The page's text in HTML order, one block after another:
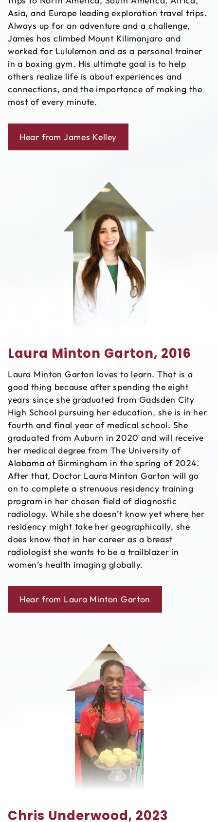
Asia, and Europe leading exploration travel trips.
Always up for an adventure and a challenge,
James has climbed Mount Kilimanjaro and
worked for Lululemon and as a personal trainer
in a boxing gym. His ultimate goal is to help
others realize life is about experiences and
connections, and the importance of making the
most of every minute.
Hear from James Kelley
Laura Minton Garton, 2016
Laura Minton Garton loves to learn. That is a
good thing because after spending the eight
years since she graduated from Gadsden City
High School pursuing her education, she is in her
fourth and final year of medical school. She
graduated from Auburn in 2020 and will receive
her medical degree from The University of
Alabama at Birmingham in the spring of 2024.
After that, Doctor Laura Minton Garton will go
on to complete a strenuous residency training
program in her chosen field of diagnostic
radiology. While she doesn’t know yet where her
residency might take her geographically, she
does know that in her career as a breast
radiologist she wants to be a trailblazer in
women’s health imaging globally.
Hear from Laura Minton Garton
Chris Underwood, 2023